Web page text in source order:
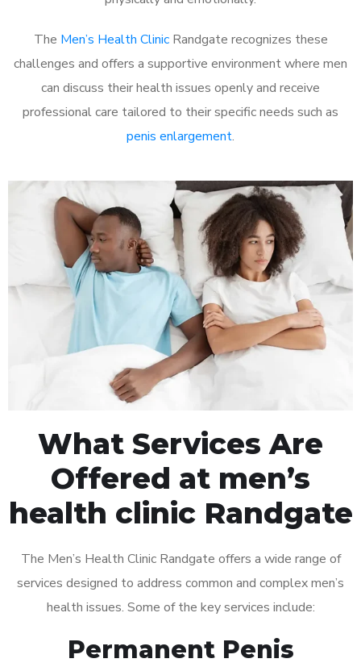
The Men’s Health ClinicRandgate recognizes these
challenges and offers a supportive environment where men
can discuss their health issues openly and receive
professional care tailored to their specific needs such as
penis enlargement.
What Services Are
Offered at men’s
health clinic Randgate
The Men’s Health Clinic Randgate offers a wide range of
services designed to address common and complex men’s
health issues. Some of the key services include:
Permanent Penis